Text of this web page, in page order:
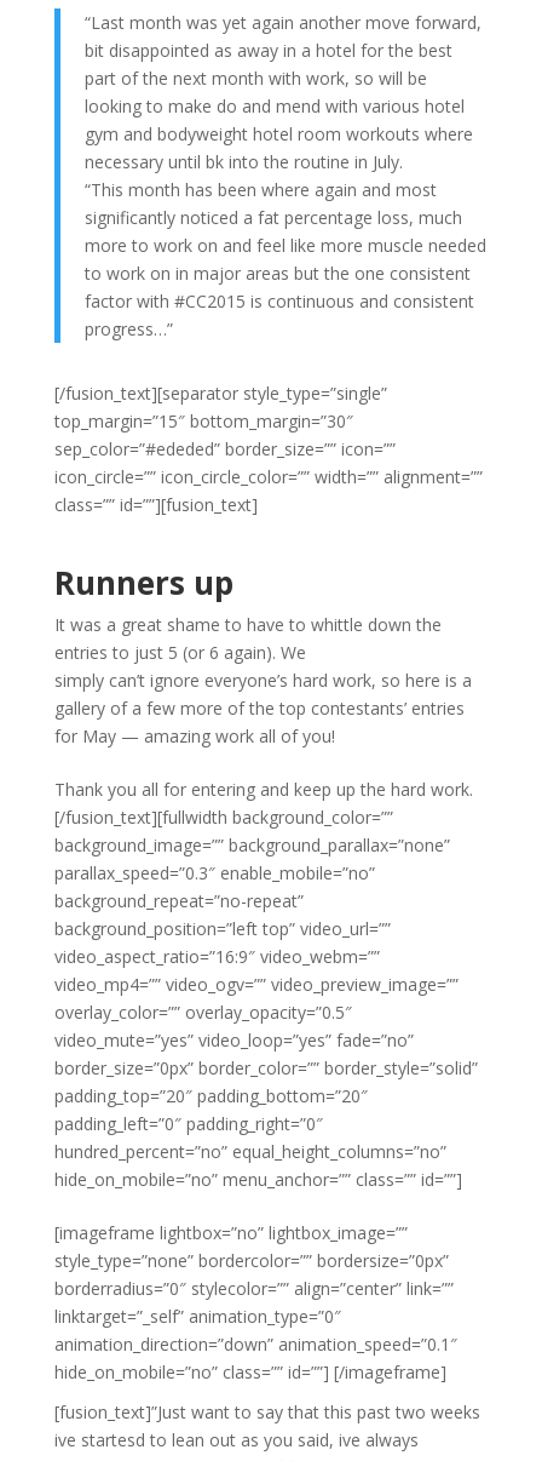
“Last month was yet again another move forward,
bit disappointed as away in a hotel for the best
part of the next month with work, so will be
looking to make do and mend with various hotel
gym and bodyweight hotel room workouts where
necessary until bk into the routine in July.
“This month has been where again and most
significantly noticed a fat percentage loss, much
more to work on and feel like more muscle needed
to work on in major areas but the one consistent
factor with #CC2015 is continuous and consistent
progress…”
[/fusion_text][separator style_type=”single”
top_margin=”15″ bottom_margin=”30″
sep_color=”#ededed” border_size=”” icon=””
icon_circle=”” icon_circle_color=”” width=”” alignment=””
class=”” id=””][fusion_text]
Runners up
It was a great shame to have to whittle down the
entries to just 5 (or 6 again). We
simply can’t ignore everyone’s hard work, so here is a
gallery of a few more of the top contestants’ entries
for May — amazing work all of you!
Thank you all for entering and keep up the hard work.
[/fusion_text][fullwidth background_color=””
background_image=”” background_parallax=”none”
parallax_speed=”0.3″ enable_mobile=”no”
background_repeat=”no-repeat”
background_position=”left top” video_url=””
video_aspect_ratio=”16:9″ video_webm=””
video_mp4=”” video_ogv=”” video_preview_image=””
overlay_color=”” overlay_opacity=”0.5″
video_mute=”yes” video_loop=”yes” fade=”no”
border_size=”0px” border_color=”” border_style=”solid”
padding_top=”20″ padding_bottom=”20″
padding_left=”0″ padding_right=”0″
hundred_percent=”no” equal_height_columns=”no”
hide_on_mobile=”no” menu_anchor=”” class=”” id=””]
[imageframe lightbox=”no” lightbox_image=””
style_type=”none” bordercolor=”” bordersize=”0px”
borderradius=”0″ stylecolor=”” align=”center” link=””
linktarget=”_self” animation_type=”0″
animation_direction=”down” animation_speed=”0.1″
hide_on_mobile=”no” class=”” id=””] [/imageframe]
[fusion_text]”Just want to say that this past two weeks
ive startesd to lean out as you said, ive always